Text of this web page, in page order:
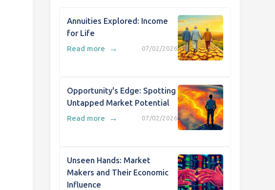
Annuities Explored: Income
for Life
07/02/2026
Read more →
Opportunity's Edge: Spotting
Untapped Market Potential
07/02/2026
Read more →
Unseen Hands: Market
Makers and Their Economic
Influence